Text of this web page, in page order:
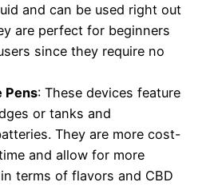
and can be used right out
are perfect for beginners
since they require no
Pens: These devices feature
or tanks and
They are more cost-
and allow for more
terms of flavors and CBD